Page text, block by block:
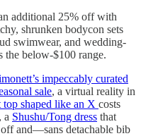
additional 25% off with
shrunken bodycon sets
swimwear, and wedding-
the below-$100 range.
impeccably curated
sale, a virtual reality in
top shaped like an X costs
, a Shushu/Tong dress that
and—sans detachable bib